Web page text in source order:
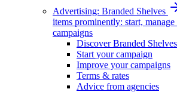
Advertising: Branded Shelves
items prominently: start,
campaigns
Discover Branded Shelves
Start your campaign
Improve your campaigns
Terms & rates
Advice from agencies